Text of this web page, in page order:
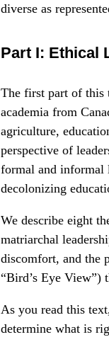
diverse as
Part I: Ethical
The first part of this
academia from
agriculture,
perspective of
formal and informal
decolonizing
We describe eight
matriarchal
discomfort, and the
“Bird’s Eye View”)
As you read this
determine what is